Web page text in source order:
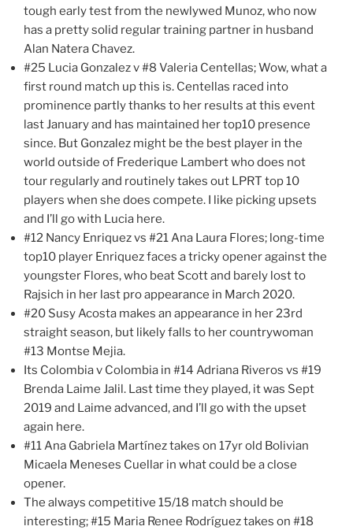
tough early test from the newlywed Munoz, who now
has a pretty solid regular training partner in husband
Alan Natera Chavez.
#25 Lucia Gonzalez v #8 Valeria Centellas; Wow, what a
first round match up this is. Centellas raced into
prominence partly thanks to her results at this event
last January and has maintained her top10 presence
since. But Gonzalez might be the best player in the
world outside of Frederique Lambert who does not
tour regularly and routinely takes out LPRT top 10
players when she does compete. I like picking upsets
and I’ll go with Lucia here.
#12 Nancy Enriquez vs #21 Ana Laura Flores; long-time
top10 player Enriquez faces a tricky opener against the
youngster Flores, who beat Scott and barely lost to
Rajsich in her last pro appearance in March 2020.
#20 Susy Acosta makes an appearance in her 23rd
straight season, but likely falls to her countrywoman
#13 Montse Mejia.
Its Colombia v Colombia in #14 Adriana Riveros vs #19
Brenda Laime Jalil. Last time they played, it was Sept
2019 and Laime advanced, and I’ll go with the upset
again here.
#11 Ana Gabriela Martínez takes on 17yr old Bolivian
Micaela Meneses Cuellar in what could be a close
opener.
The always competitive 15/18 match should be
interesting; #15 Maria Renee Rodríguez takes on #18